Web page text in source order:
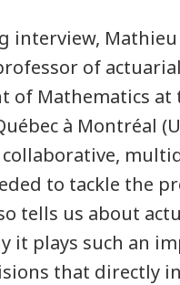
interview, Mathieu
of
of Mathematics at
à Montréal
collaborative,
to tackle the
tells us about
it plays such an
that directly